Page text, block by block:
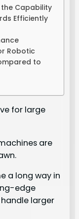
the Capability
Efficiently
Robotic
to
for large
are
a long way in
edge
larger